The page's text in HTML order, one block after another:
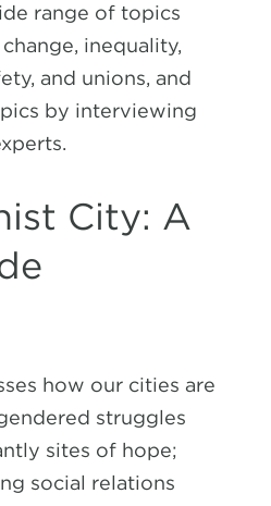
range of topics
inequality,
and unions, and
by interviewing
City: A
how our cities are
struggles
sites of hope;
social relations